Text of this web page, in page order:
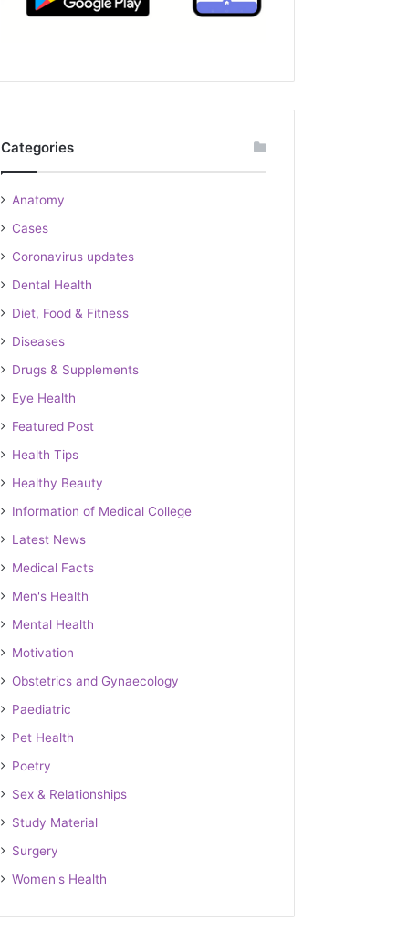
Categories
Anatomy
Cases
Coronavirus updates
Dental Health
Diet, Food & Fitness
Diseases
Drugs & Supplements
Eye Health
Featured Post
Health Tips
Healthy Beauty
Information of Medical College
Latest News
Medical Facts
Men's Health
Mental Health
Motivation
Obstetrics and Gynaecology
Paediatric
Pet Health
Poetry
Sex & Relationships
Study Material
Surgery
Women's Health